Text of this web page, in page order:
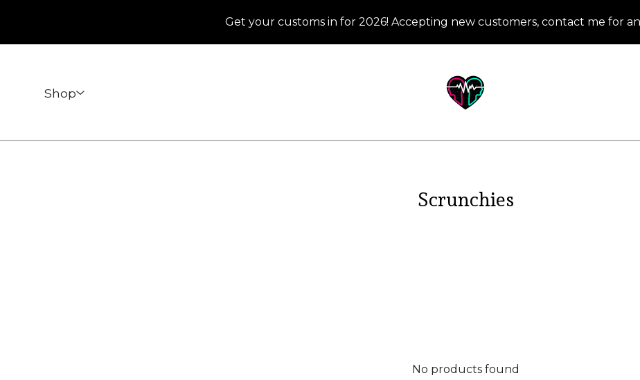
Get your customs in for 2026! Accepting new customers, contact me for
Shop
Scrunchies
No products found